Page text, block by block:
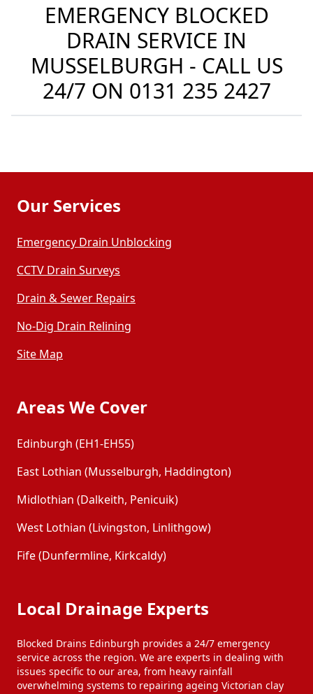
EMERGENCY BLOCKED
DRAIN SERVICE IN
MUSSELBURGH - CALL US
24/7 ON 0131 235 2427
Our Services
Emergency Drain Unblocking
CCTV Drain Surveys
Drain & Sewer Repairs
No-Dig Drain Relining
Site Map
Areas We Cover
Edinburgh (EH1-EH55)
East Lothian (Musselburgh, Haddington)
Midlothian (Dalkeith, Penicuik)
West Lothian (Livingston, Linlithgow)
Fife (Dunfermline, Kirkcaldy)
Local Drainage Experts
Blocked Drains Edinburgh provides a 24/7 emergency
service across the region. We are experts in dealing with
issues specific to our area, from heavy rainfall
overwhelming systems to repairing ageing Victorian clay